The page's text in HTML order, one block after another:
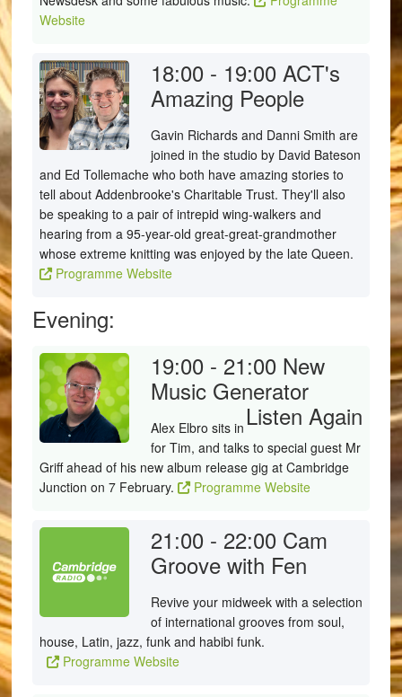
Website
18:00 - 19:00 ACT's
Amazing People
Gavin Richards and Danni Smith are
joined in the studio by David Bateson
and Ed Tollemache who both have amazing stories to
tell about Addenbrooke's Charitable Trust. They'll also
be speaking to a pair of intrepid wing-walkers and
hearing from a 95-year-old great-great-grandmother
whose extreme knitting was enjoyed by the late Queen.
Programme Website
Evening:
19:00 - 21:00 New
Music Generator
Listen Again
Alex Elbro sits in
for Tim, and talks to special guest Mr
Griff ahead of his new album release gig at Cambridge
Junction on 7 February.
Programme Website
21:00 - 22:00 Cam
Groove with Fen
Revive your midweek with a selection
of international grooves from soul,
house, Latin, jazz, funk and habibi funk.
Programme Website